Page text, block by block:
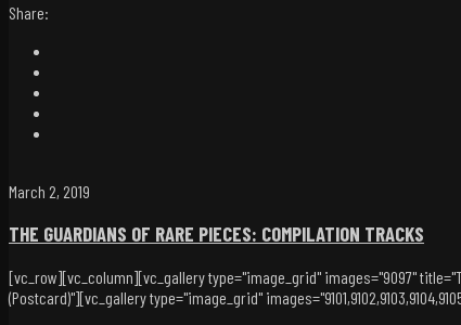
Share:
March 2, 2019
THE GUARDIANS OF RARE PIECES: COMPILATION TRACKS
[vc_row][vc_column][vc_gallery type="image_grid" images="9097"
(Postcard)"][vc_gallery type="image_grid"